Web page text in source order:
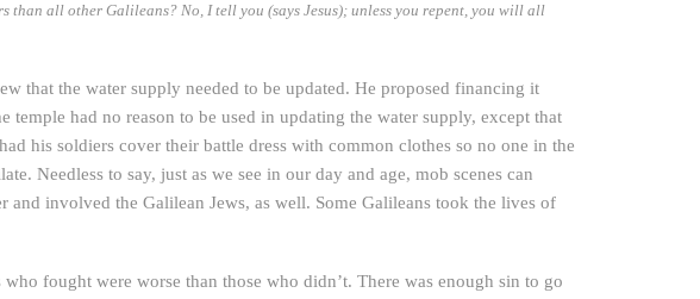
than all other Galileans? No, I tell you (says Jesus); unless you repent, you will all
that the water supply needed to be updated. He proposed financing it
had no reason to be used in updating the water supply, except that
his soldiers cover their battle dress with common clothes so no one in the
Needless to say, just as we see in our day and age, mob scenes can
and involved the Galilean Jews, as well. Some Galileans took the lives of
fought were worse than those who didn’t. There was enough sin to go